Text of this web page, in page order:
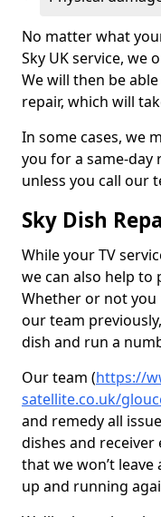
No matter what
Sky UK service, we
We will then be
repair, which will
In some cases, we
you for a same-day
unless you call our
Sky Dish
While your TV
we can also help to
Whether or not
our team
dish and run a
Our team (https://
satellite.co.uk/
and remedy all
dishes and
that we won’t
up and running